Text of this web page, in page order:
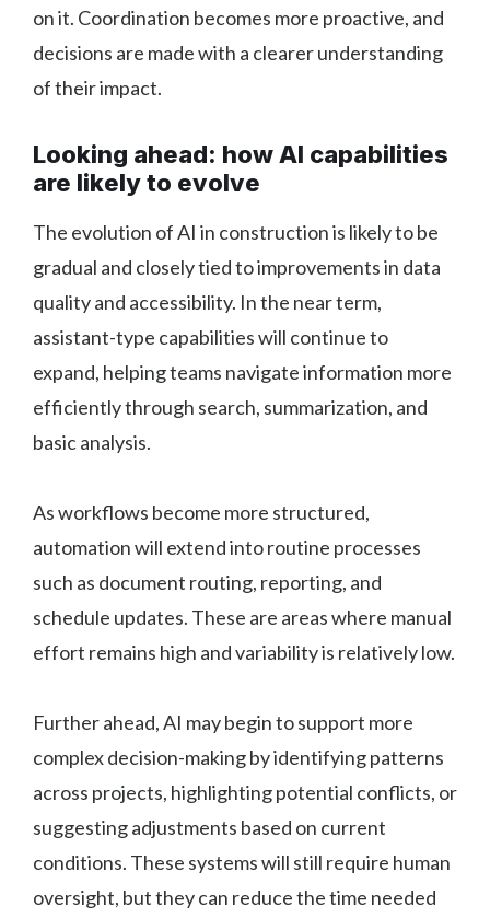
on it. Coordination becomes more proactive, and
decisions are made with a clearer understanding
of their impact.
Looking ahead: how AI capabilities
are likely to evolve
The evolution of AI in construction is likely to be
gradual and closely tied to improvements in data
quality and accessibility. In the near term,
assistant-type capabilities will continue to
expand, helping teams navigate information more
efficiently through search, summarization, and
basic analysis.
As workflows become more structured,
automation will extend into routine processes
such as document routing, reporting, and
schedule updates. These are areas where manual
effort remains high and variability is relatively low.
Further ahead, AI may begin to support more
complex decision-making by identifying patterns
across projects, highlighting potential conflicts, or
suggesting adjustments based on current
conditions. These systems will still require human
oversight, but they can reduce the time needed